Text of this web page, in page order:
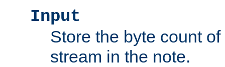
Input
Store the byte count
stream in the note.